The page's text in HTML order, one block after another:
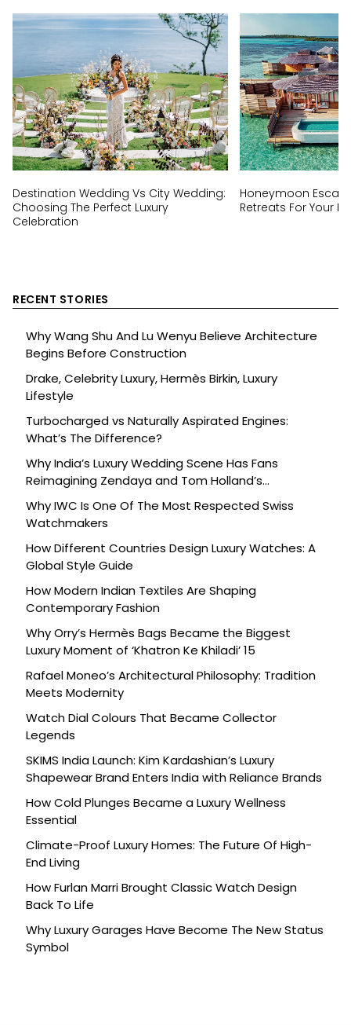
Destination Wedding Vs City Wedding:
Choosing The Perfect Luxury
Celebration
Honeymoon
Retreats For Your
RECENT STORIES
Why Wang Shu And Lu Wenyu Believe Architecture
Begins Before Construction
Drake, Celebrity Luxury, Hermès Birkin, Luxury
Lifestyle
Turbocharged vs Naturally Aspirated Engines:
What’s The Difference?
Why India’s Luxury Wedding Scene Has Fans
Reimagining Zendaya and Tom Holland’s
Celebration
Why IWC Is One Of The Most Respected Swiss
Watchmakers
How Different Countries Design Luxury Watches: A
Global Style Guide
How Modern Indian Textiles Are Shaping
Contemporary Fashion
Why Orry’s Hermès Bags Became the Biggest
Luxury Moment of ‘Khatron Ke Khiladi’ 15
Rafael Moneo’s Architectural Philosophy: Tradition
Meets Modernity
Watch Dial Colours That Became Collector
Legends
SKIMS India Launch: Kim Kardashian’s Luxury
Shapewear Brand Enters India with Reliance Brands
How Cold Plunges Became a Luxury Wellness
Essential
Climate-Proof Luxury Homes: The Future Of High-
End Living
How Furlan Marri Brought Classic Watch Design
Back To Life
Why Luxury Garages Have Become The New Status
Symbol